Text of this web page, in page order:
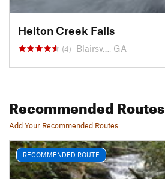
Helton Creek Falls
(4) Blairsv…, GA
Recommended Routes
Add Your Recommended Routes
RECOMMENDED ROUTE